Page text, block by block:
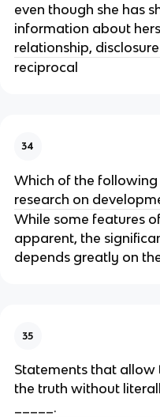
even though she has
information about
relationship,
reciprocal
34
Which of the
research on
While some features
apparent, the
depends greatly on
35
Statements that allow
the truth without
_____.